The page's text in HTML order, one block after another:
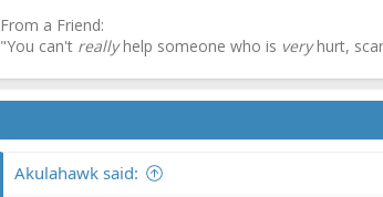
From a Friend:
"You can't reallyhelp someone who is veryhurt,
Akulahawk said: